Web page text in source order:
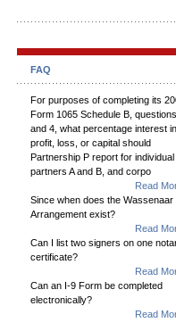
FAQ
For purposes of completing its
Form 1065 Schedule B,
and 4, what percentage interest in
profit, loss, or capital should
Partnership P report for individual
partners A and B, and corpo
Read
Since when does the Wassenaar
Arrangement exist?
Read
Can I list two signers on one
certificate?
Read
Can an I-9 Form be completed
electronically?
Read